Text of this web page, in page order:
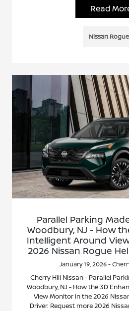
Read
Nissan Rogue
Parallel Parking
Woodbury, NJ - How
Intelligent Around
2026 Nissan Rogue
January 19, 2026 -
Cherry Hill Nissan - Parallel
Woodbury, NJ - How the 3D
View Monitor in the 2026
Driver. Request more 2026